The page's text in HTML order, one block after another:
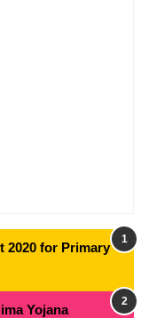
2020 for Primary
Yojana